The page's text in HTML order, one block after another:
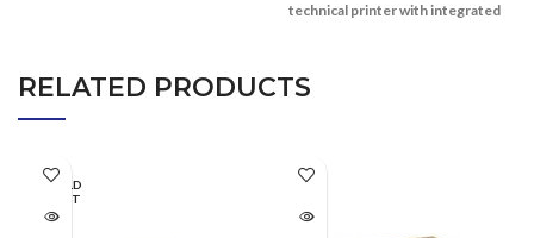
technical printer with integrated
been developed for those
features a truly integrated
user to scan, save and reprint old
RELATED PRODUCTS
SOLD
OUT